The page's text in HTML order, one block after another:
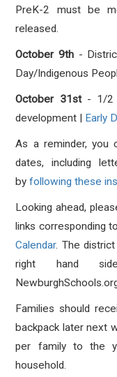
PreK-2 must be
released.
October 9th -
Day/Indigenous
October 31st- 1/2
development | Early
As a reminder, you
dates, including
byfollowing these
Looking ahead,
links corresponding
Calendar. The
right hand
Families should
backpack later next
per family to the
household.